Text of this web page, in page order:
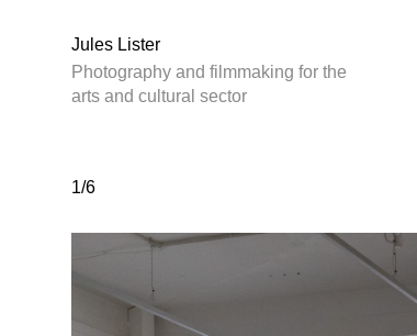
Jules Lister
Photography and filmmaking for the
arts and cultural sector
1/6